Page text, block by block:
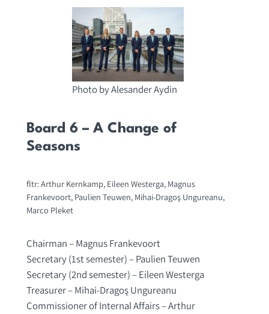
Photo by Alesander Aydin
Board 6 – A Change of
Seasons
fltr: Arthur Kernkamp, Eileen Westerga, Magnus
Frankevoort, Paulien Teuwen, Mihai-Dragoş Ungureanu,
Marco Pleket
Chairman – Magnus Frankevoort
Secretary (1st semester) – Paulien Teuwen
Secretary (2nd semester) – Eileen Westerga
Treasurer – Mihai-Dragoş Ungureanu
Commissioner of Internal Affairs – Arthur